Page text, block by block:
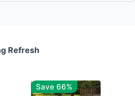
Refresh
Save 66%